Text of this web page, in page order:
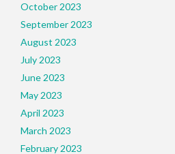
October 2023
September 2023
August 2023
July 2023
June 2023
May 2023
April 2023
March 2023
February 2023